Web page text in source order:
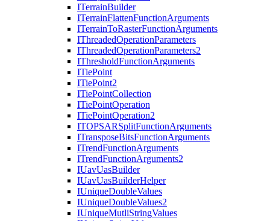
ITerrainBuilder
ITerrainFlattenFunctionArguments
ITerrainToRasterFunctionArguments
IThreadedOperationParameters
IThreadedOperationParameters2
IThresholdFunctionArguments
ITiePoint
ITiePoint2
ITiePointCollection
ITiePointOperation
ITiePointOperation2
ITOPSARSplitFunctionArguments
ITransposeBitsFunctionArguments
ITrendFunctionArguments
ITrendFunctionArguments2
IUavUasBuilder
IUavUasBuilderHelper
IUniqueDoubleValues
IUniqueDoubleValues2
IUniqueMutliStringValues